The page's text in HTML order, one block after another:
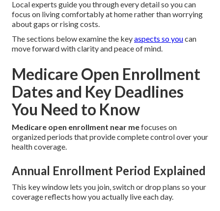
Local experts guide you through every detail so you can
focus on living comfortably at home rather than worrying
about gaps or rising costs.
The sections below examine the keyaspects so youcan
move forward with clarity and peace of mind.
Medicare Open Enrollment
Dates and Key Deadlines
You Need to Know
Medicare open enrollment near mefocuses on
organized periods that provide complete control over your
health coverage.
Annual Enrollment Period Explained
This key window lets you join, switch or drop plans so your
coverage reflects how you actually live each day.